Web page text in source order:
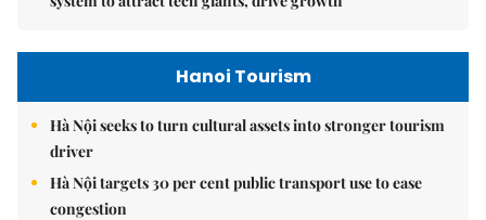
Hanoi Tourism
Hà Nội seeks to turn cultural assets into stronger tourism
driver
Hà Nội targets 30 per cent public transport use to ease
congestion